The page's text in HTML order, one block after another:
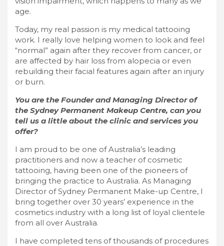
age.
Today, my real passion is my medical tattooing
work. I really love helping women to look and feel
“normal” again after they recover from cancer, or
are affected by hair loss from alopecia or even
rebuilding their facial features again after an injury
or burn.
You are the Founder and Managing Director of
the Sydney Permanent Makeup Centre, can you
tell us a little about the clinic and services you
offer?
I am proud to be one of Australia’s leading
practitioners and now a teacher of cosmetic
tattooing, having been one of the pioneers of
bringing the practice to Australia. As Managing
Director of Sydney Permanent Make-up Centre, I
bring together over 30 years’ experience in the
cosmetics industry with a long list of loyal clientele
from all over Australia.
I have completed tens of thousands of procedures